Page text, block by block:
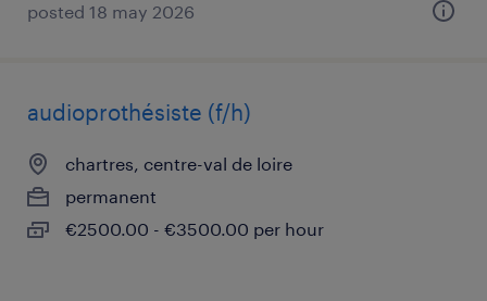
posted 18 may 2026
audioprothésiste (f/h)
chartres, centre-val de loire
permanent
€2500.00 - €3500.00 per hour